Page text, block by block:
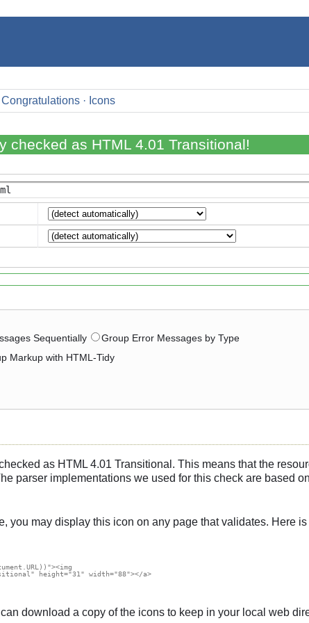
Congratulations · Icons
checked as HTML 4.01 Transitional!
Sequentially
Group Error Messages by Type
Markup with HTML-Tidy
as HTML 4.01 Transitional. This means that the
parser implementations we used for this check are based on
may display this icon on any page that validates. Here
height="31" width="88"></a>
download a copy of the icons to keep in your local web